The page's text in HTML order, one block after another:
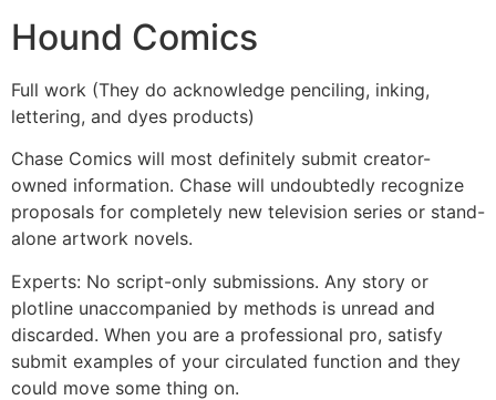
Hound Comics
Full work (They do acknowledge penciling, inking,
lettering, and dyes products)
Chase Comics will most definitely submit creator-
owned information. Chase will undoubtedly recognize
proposals for completely new television series or stand-
alone artwork novels.
Experts: No script-only submissions. Any story or
plotline unaccompanied by methods is unread and
discarded. When you are a professional pro, satisfy
submit examples of your circulated function and they
could move some thing on.